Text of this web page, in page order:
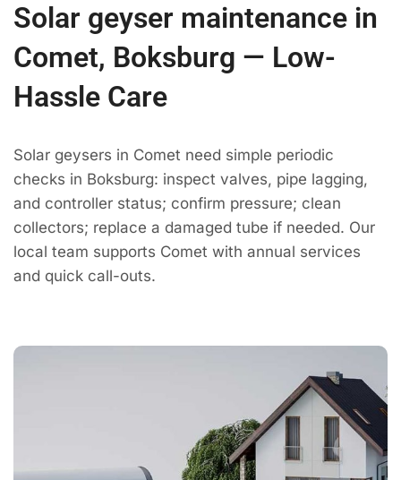
Solar geyser maintenance in
Comet, Boksburg — Low-
Hassle Care
Solar geysers in Comet need simple periodic
checks in Boksburg: inspect valves, pipe lagging,
and controller status; confirm pressure; clean
collectors; replace a damaged tube if needed. Our
local team supports Comet with annual services
and quick call-outs.